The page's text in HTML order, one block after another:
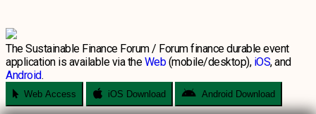
The Sustainable Finance Forum / Forum finance durable event
application is available via theWeb(mobile/desktop), iOS, and
Android.
Web Access iOS Download Android Download